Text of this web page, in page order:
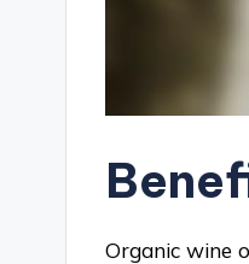
Organic wine